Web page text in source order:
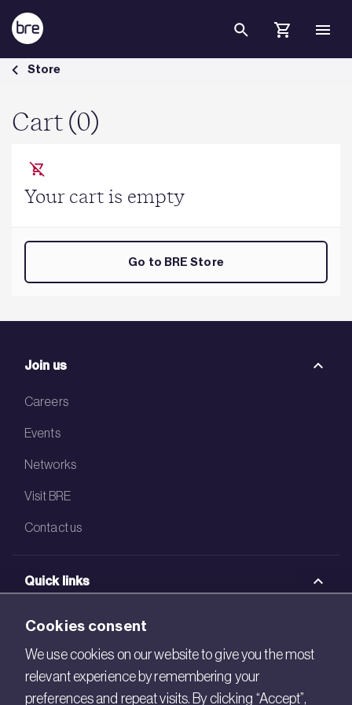
Skip to Main Content
Cart - BRE Group
Store
Cart (0)
Your cart is empty
Go to BRE Store
Join us
Careers
Events
Networks
Visit BRE
Contact us
Quick links
BRE Academy
BRE Bookshop
BREEAM Store
Cookies consent
We use cookies on our website to give you the most
relevant experience by remembering your
preferences and repeat visits. By clicking “Accept”,